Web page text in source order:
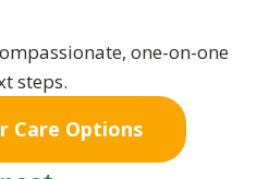
one-on-one
steps.
Care Options